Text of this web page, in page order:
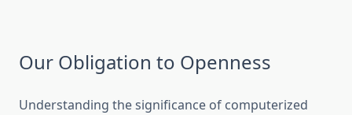
Our Obligation to Openness
Understanding the significance of computerized